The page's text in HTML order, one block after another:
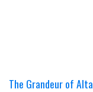
The Grandeur of